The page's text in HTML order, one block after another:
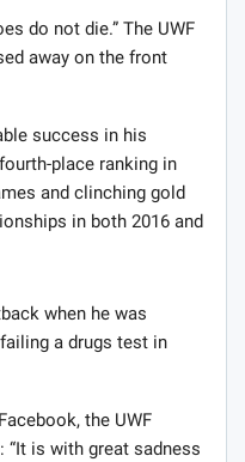
do not die.” The UWF
away on the front
success in his
place ranking in
and clinching gold
in both 2016 and
when he was
a drugs test in
the UWF
“It is with great sadness